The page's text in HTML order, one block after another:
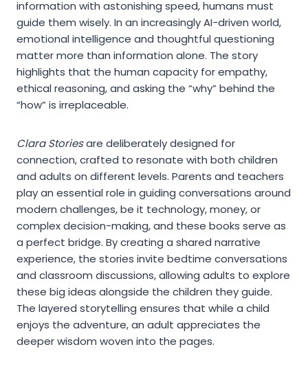
information with astonishing speed, humans must
guide them wisely. In an increasingly AI-driven world,
emotional intelligence and thoughtful questioning
matter more than information alone. The story
highlights that the human capacity for empathy,
ethical reasoning, and asking the “why” behind the
“how” is irreplaceable.
Clara Storiesare deliberately designed for
connection, crafted to resonate with both children
and adults on different levels. Parents and teachers
play an essential role in guiding conversations around
modern challenges, be it technology, money, or
complex decision-making, and these books serve as
a perfect bridge. By creating a shared narrative
experience, the stories invite bedtime conversations
and classroom discussions, allowing adults to explore
these big ideas alongside the children they guide.
The layered storytelling ensures that while a child
enjoys the adventure, an adult appreciates the
deeper wisdom woven into the pages.